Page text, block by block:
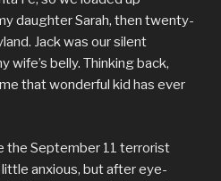
daughter Sarah, then twenty-
Jack was our silent
wife’s belly. Thinking back,
that wonderful kid has ever
the September 11 terrorist
anxious, but after eye-